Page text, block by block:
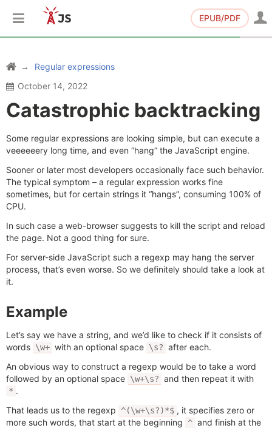
EPUB/PDF
Regular expressions
October 14, 2022
Catastrophic backtracking
Some regular expressions are looking simple, but can execute a
veeeeeery long time, and even “hang” the JavaScript engine.
Sooner or later most developers occasionally face such behavior.
The typical symptom – a regular expression works fine
sometimes, but for certain strings it “hangs”, consuming 100% of
CPU.
In such case a web-browser suggests to kill the script and reload
the page. Not a good thing for sure.
For server-side JavaScript such a regexp may hang the server
process, that’s even worse. So we definitely should take a look at
it.
Example
Let’s say we have a string, and we’d like to check if it consists of
words \w+ with an optional space \s? after each.
An obvious way to construct a regexp would be to take a word
followed by an optional space \w+\s? and then repeat it with
* .
That leads us to the regexp
^(\w+\s?)*$ , it specifies zero or
more such words, that start at the beginning
^ and finish at the